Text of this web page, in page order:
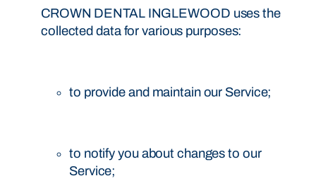
CROWN DENTAL INGLEWOOD uses the
collected data for various purposes:
to provide and maintain our Service;
to notify you about changes to our
Service;